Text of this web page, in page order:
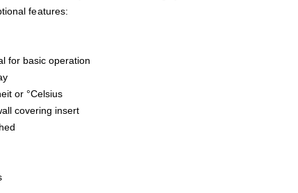
features:
for basic operation
or °Celsius
covering insert